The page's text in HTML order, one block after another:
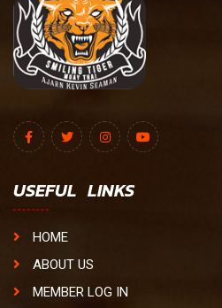
USEFUL LINKS
HOME
ABOUT US
MEMBER LOG IN